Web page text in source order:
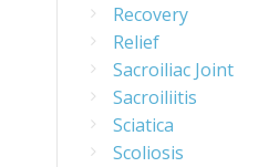
Recovery
Relief
Sacroiliac Joint
Sacroiliitis
Sciatica
Scoliosis